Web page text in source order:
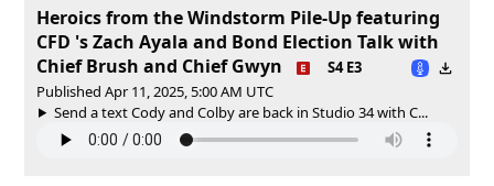
Heroics from the Windstorm Pile-Up featuring
CFD 's Zach Ayala and Bond Election Talk with
Chief Brush and Chief Gwyn
S4 E3
Published Apr 11, 2025, 5:00 AM UTC
Send a text Cody and Colby are back in Studio 34 with C...